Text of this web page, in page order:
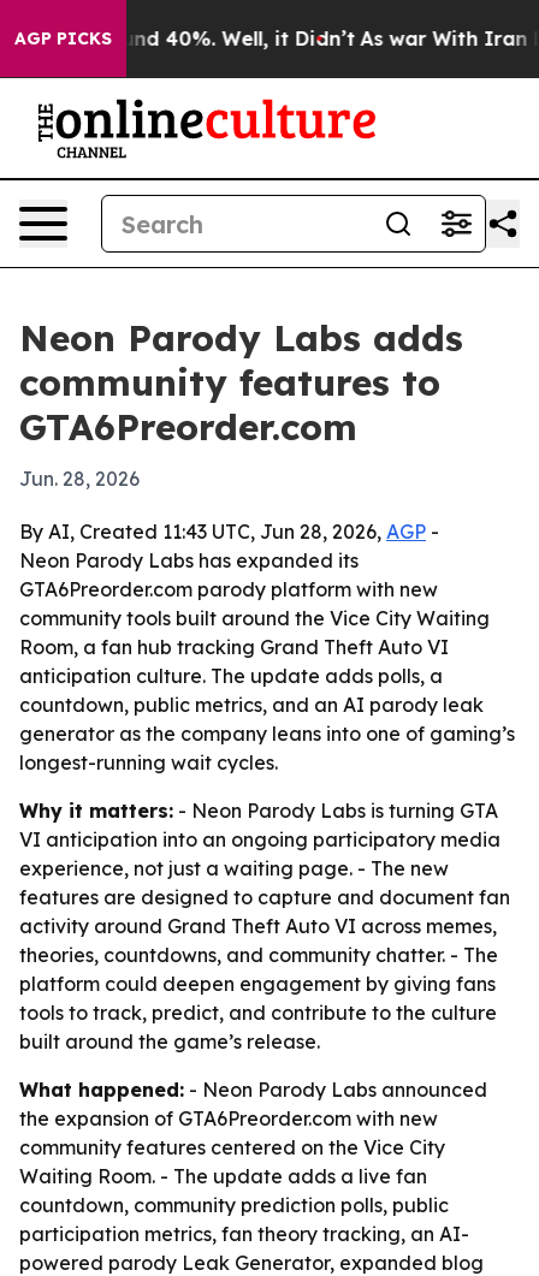
AGP PICKS
Around 40%. Well, it Didn’t As war With Iran
Neon Parody Labs adds
community features to
GTA6Preorder.com
Jun. 28, 2026
By AI, Created 11:43 UTC, Jun 28, 2026, AGP -
Neon Parody Labs has expanded its
GTA6Preorder.com parody platform with new
community tools built around the Vice City Waiting
Room, a fan hub tracking Grand Theft Auto VI
anticipation culture. The update adds polls, a
countdown, public metrics, and an AI parody leak
generator as the company leans into one of gaming’s
longest-running wait cycles.
Why it matters: - Neon Parody Labs is turning GTA
VI anticipation into an ongoing participatory media
experience, not just a waiting page. - The new
features are designed to capture and document fan
activity around Grand Theft Auto VI across memes,
theories, countdowns, and community chatter. - The
platform could deepen engagement by giving fans
tools to track, predict, and contribute to the culture
built around the game’s release.
What happened: - Neon Parody Labs announced
the expansion of GTA6Preorder.com with new
community features centered on the Vice City
Waiting Room. - The update adds a live fan
countdown, community prediction polls, public
participation metrics, fan theory tracking, an AI-
powered parody Leak Generator, expanded blog